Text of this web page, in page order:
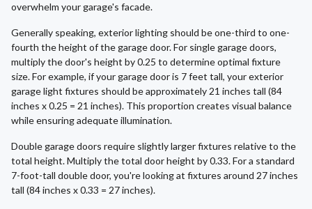
overwhelm your garage's facade.
Generally speaking, exterior lighting should be one-third to one-
fourth the height of the garage door. For single garage doors,
multiply the door's height by 0.25 to determine optimal fixture
size. For example, if your garage door is 7 feet tall, your exterior
garage light fixtures should be approximately 21 inches tall (84
inches x 0.25 = 21 inches). This proportion creates visual balance
while ensuring adequate illumination.
Double garage doors require slightly larger fixtures relative to the
total height. Multiply the total door height by 0.33. For a standard
7-foot-tall double door, you're looking at fixtures around 27 inches
tall (84 inches x 0.33 = 27 inches).